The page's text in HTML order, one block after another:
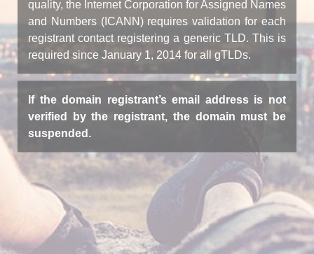
quality, the Internet Corporation for Assigned Names
and Numbers (ICANN) requires validation for each
registrant contact registering a generic TLD. This is
required since January 1, 2014 for all gTLDs.
If the domain registrant’s email address is not
verified by the registrant, the domain must be
suspended.